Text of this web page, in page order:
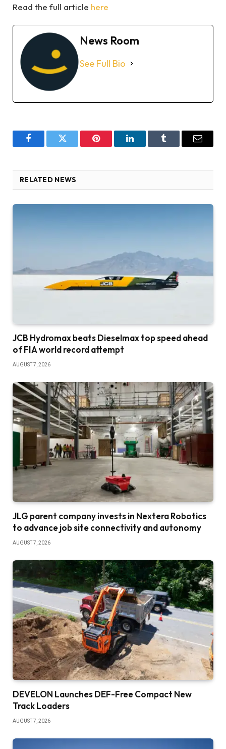
Read the full article here
News Room
See Full Bio
FacebookTwitter Pinterest LinkedInTumblr Email
RELATED NEWS
JCB Hydromax beats Dieselmax top speed ahead
of FIA world record attempt
AUGUST 7, 2026
JLG parent company invests in Nextera Robotics
to advance job site connectivity and autonomy
AUGUST 7, 2026
DEVELON Launches DEF-Free Compact New
Track Loaders
AUGUST 7, 2026